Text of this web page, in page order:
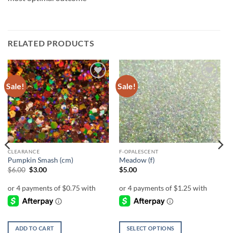
RELATED PRODUCTS
Sale!
Add to
wishlist
CLEARANCE
Pumpkin Smash (cm)
$6.00 Original
$6.00.
$3.00Current
$3.00.
ADD TO CART
Sale!
Add to
wishlist
F-OPALESCENT
Meadow (f)
$5.00
SELECT OPTIONS